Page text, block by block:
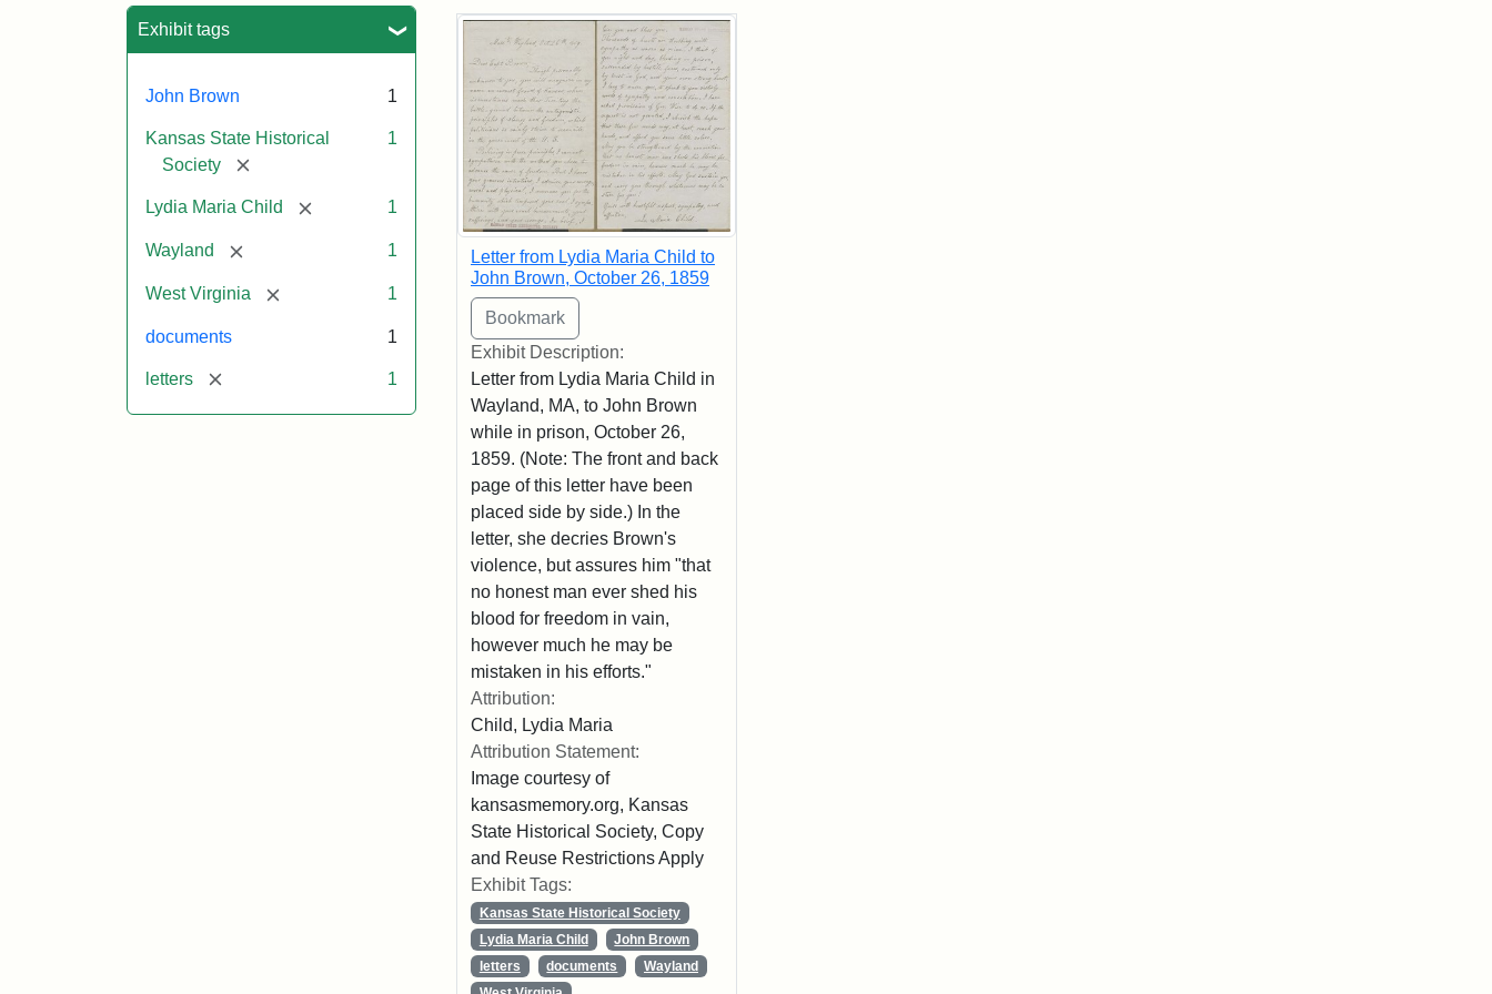
Exhibit tags
John Brown 1
Kansas State Historical
Society
[remove]
1
Lydia Maria Child [remove] 1
Wayland [remove] 1
West Virginia [remove] 1
documents 1
letters [remove] 1
Search Results
Letter from Lydia Maria Child to
John Brown, October 26, 1859
Exhibit Description:
Letter from Lydia Maria Child in
Wayland, MA, to John Brown
while in prison, October 26,
1859. (Note: The front and back
page of this letter have been
placed side by side.) In the
letter, she decries Brown's
violence, but assures him "that
no honest man ever shed his
blood for freedom in vain,
however much he may be
mistaken in his efforts."
Attribution:
Child, Lydia Maria
Attribution Statement:
Image courtesy of
kansasmemory.org, Kansas
State Historical Society, Copy
and Reuse Restrictions Apply
Exhibit Tags:
Kansas State Historical Society
Lydia Maria Child
John Brown
letters
documents
Wayland